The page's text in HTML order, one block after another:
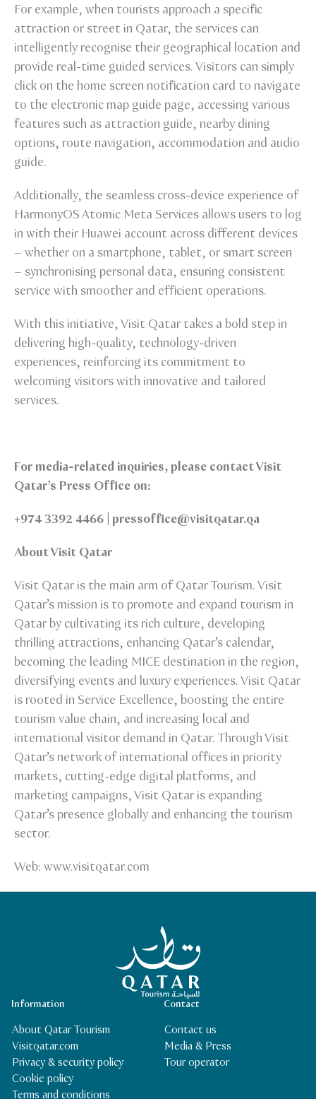
For example, when tourists approach a specific
attraction or street in Qatar, the services can
intelligently recognise their geographical location and
provide real-time guided services. Visitors can simply
click on the home screen notification card to navigate
to the electronic map guide page, accessing various
features such as attraction guide, nearby dining
options, route navigation, accommodation and audio
guide.
Additionally, the seamless cross-device experience of
HarmonyOS Atomic Meta Services allows users to log
in with their Huawei account across different devices
– whether on a smartphone, tablet, or smart screen
– synchronising personal data, ensuring consistent
service with smoother and efficient operations.
With this initiative, Visit Qatar takes a bold step in
delivering high-quality, technology-driven
experiences, reinforcing its commitment to
welcoming visitors with innovative and tailored
services.
For media-related inquiries, please contact Visit
Qatar’s Press Office on:
+974 3392 4466 | pressoffice@visitqatar.qa
About Visit Qatar
Visit Qatar is the main arm of Qatar Tourism. Visit
Qatar’s mission is to promote and expand tourism in
Qatar by cultivating its rich culture, developing
thrilling attractions, enhancing Qatar’s calendar,
becoming the leading MICE destination in the region,
diversifying events and luxury experiences. Visit Qatar
is rooted in Service Excellence, boosting the entire
tourism value chain, and increasing local and
international visitor demand in Qatar. Through Visit
Qatar’s network of international offices in priority
markets, cutting-edge digital platforms, and
marketing campaigns, Visit Qatar is expanding
Qatar’s presence globally and enhancing the tourism
sector.
Web: www.visitqatar.com
Qatar Tourism Homepage
Contact
Contact us
Media & Press
Tour operator
Information
About Qatar Tourism
Visitqatar.com
Privacy & security policy
Cookie policy
Terms and conditions